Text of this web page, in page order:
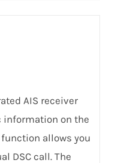
AIS receiver
information on the
allows you
DSC call. The